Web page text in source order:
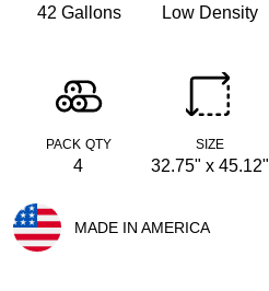
42 Gallons Low Density
PACK QTY
4
SIZE
32.75" x 45.12"
MADE IN AMERICA